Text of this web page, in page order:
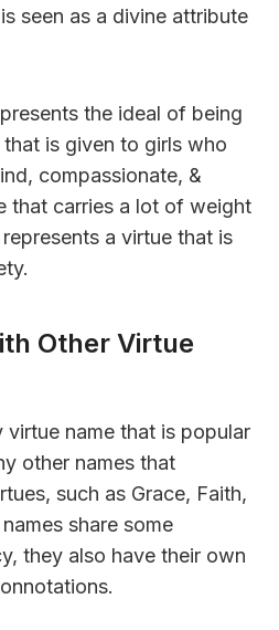
seen as a divine attribute
the ideal of being
is given to girls who
compassionate, &
that carries a lot of weight
a virtue that is
Other Virtue
name that is popular
other names that
such as Grace, Faith,
share some
they also have their own